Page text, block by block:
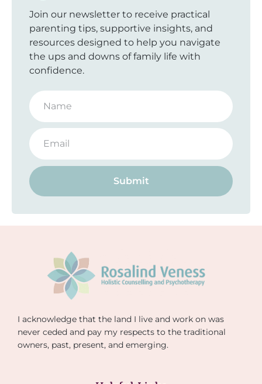
Join our newsletter to receive practical
parenting tips, supportive insights, and
resources designed to help you navigate
the ups and downs of family life with
confidence.
Submit
I acknowledge that the land I live and work on was
never ceded and pay my respects to the traditional
owners, past, present, and emerging.